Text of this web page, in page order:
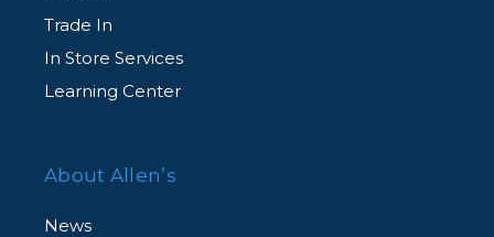
Trade In
In Store Services
Learning Center
About Allen’s
News